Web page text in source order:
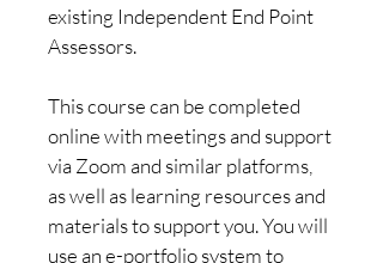
existing Independent End Point
Assessors.
This course can be completed
online with meetings and support
via Zoom and similar platforms,
as well as learning resources and
materials to support you. You will
use an e-portfolio system to